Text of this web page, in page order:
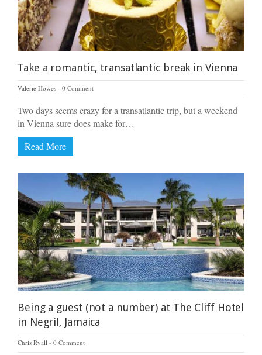
Take a romantic, transatlantic break in Vienna
Valerie Howes 0 Comment
Two days seems crazy for a transatlantic trip, but a weekend
in Vienna sure does make for…
Read More
Being a guest (not a number) at The Cliff Hotel
in Negril, Jamaica
Chris Ryall 0 Comment